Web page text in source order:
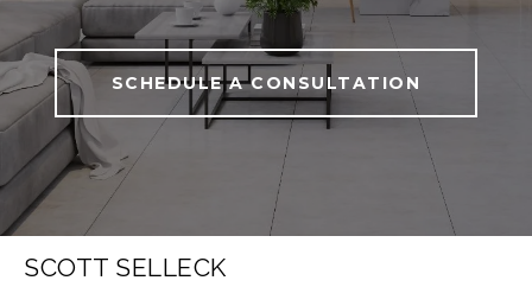
SCHEDULE A CONSULTATION
SCOTT SELLECK